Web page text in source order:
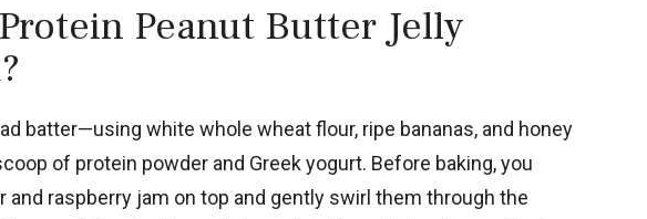
Peanut Butter Jelly
batter—using white whole wheat flour, ripe bananas, and honey
of protein powder and Greek yogurt. Before baking, you
and raspberry jam on top and gently swirl them through the